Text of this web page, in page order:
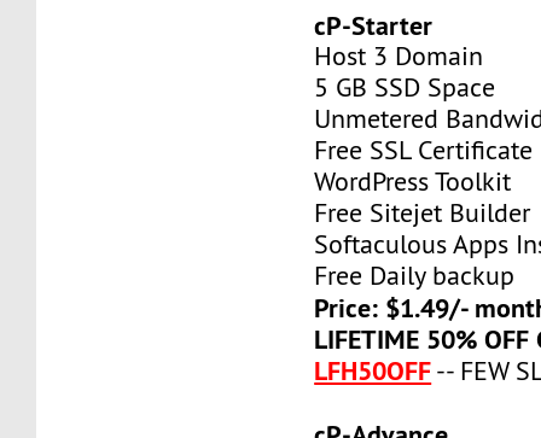
cP-Starter
Host 3 Domain
5 GB SSD Space
Unmetered
Free SSL Certificate
WordPress Toolkit
Free Sitejet Builder
Softaculous Apps
Free Daily backup
Price: $1.49/-
LIFETIME 50% OFF
LFH50OFF-- FEW